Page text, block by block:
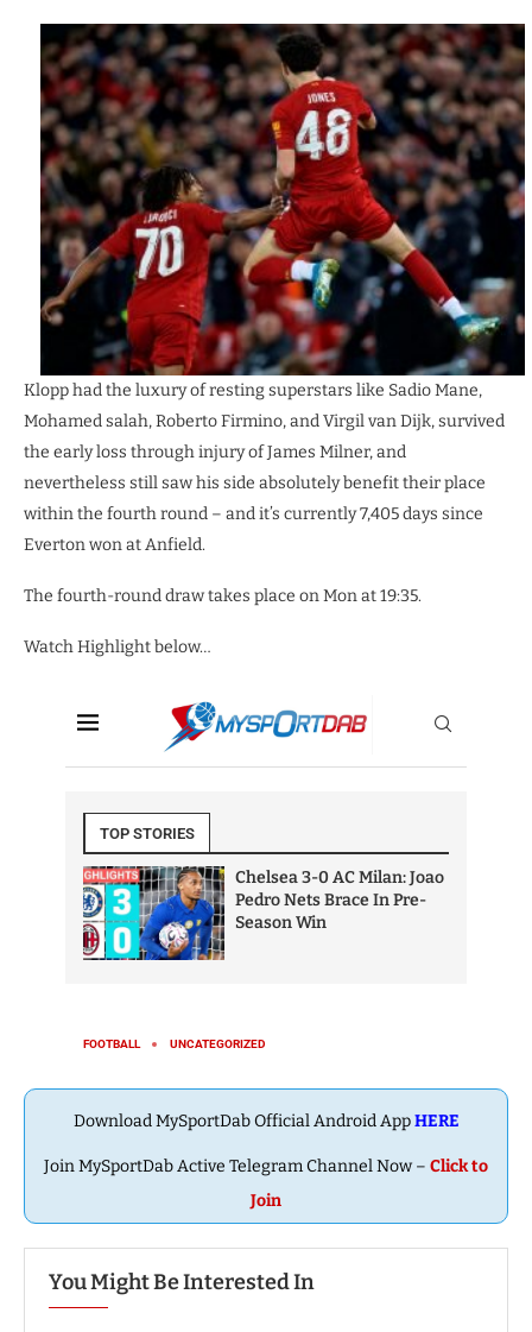
Klopp had the luxury of resting superstars like Sadio Mane,
Mohamed salah, Roberto Firmino, and Virgil van Dijk, survived
the early loss through injury of James Milner, and
nevertheless still saw his side absolutely benefit their place
within the fourth round – and it’s currently 7,405 days since
Everton won at Anfield.
The fourth-round draw takes place on Mon at 19:35.
Watch Highlight below…
Download MySportDab Official Android AppHERE
Join MySportDab Active Telegram Channel Now – Click to
Join
You Might Be Interested In